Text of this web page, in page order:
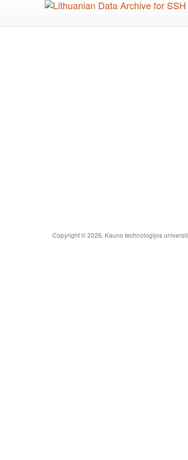
Copyright © 2026, Kauno technologijos